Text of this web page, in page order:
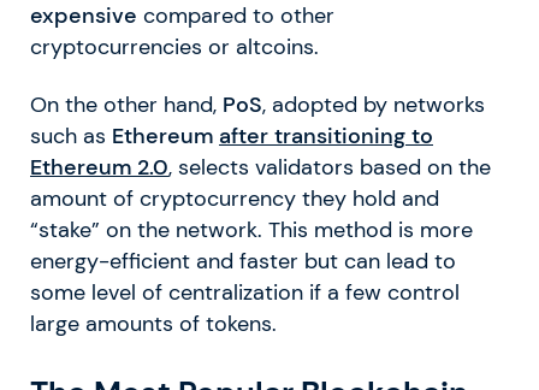
expensive compared to other
cryptocurrencies or altcoins.
On the other hand, PoS, adopted by networks
such as Ethereum after transitioning to
Ethereum 2.0, selects validators based on the
amount of cryptocurrency they hold and
“stake” on the network. This method is more
energy-efficient and faster but can lead to
some level of centralization if a few control
large amounts of tokens.